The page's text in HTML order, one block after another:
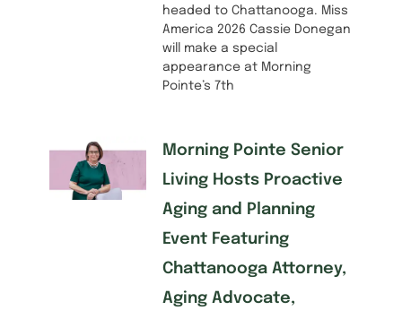
headed to Chattanooga. Miss
America 2026 Cassie Donegan
will make a special
appearance at Morning
Pointe’s 7th
Morning Pointe Senior
Living Hosts Proactive
Aging and Planning
Event Featuring
Chattanooga Attorney,
Aging Advocate,